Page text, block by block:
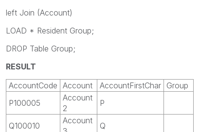
left Join (Account)
LOAD * Resident Group;
DROP Table Group;
RESULT
AccountCode Account AccountFirstChar Group
P100005
Account
2
P
Q100010
Account
Q